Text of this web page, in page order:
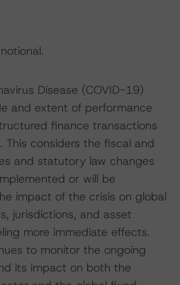
Disease (COVID-19)
and extent of performance
finance transactions
This considers the fiscal and
and statutory law changes
or will be
impact of the crisis on global
jurisdictions, and asset
more immediate effects.
to monitor the ongoing
its impact on both the